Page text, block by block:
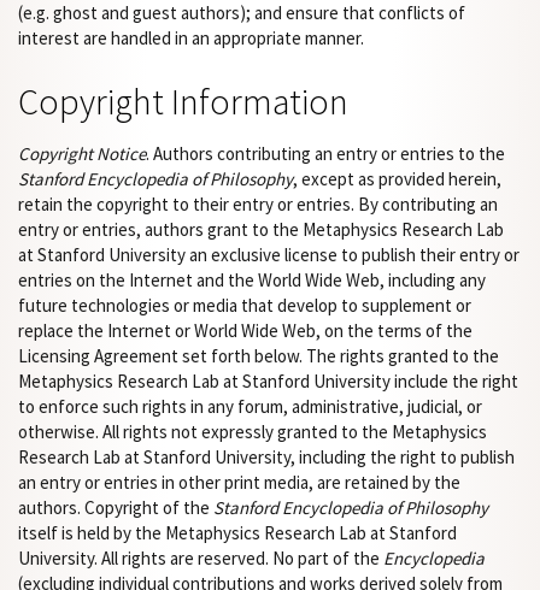
(e.g. ghost and guest authors); and ensure that conflicts of
interest are handled in an appropriate manner.
Copyright Information
Copyright Notice. Authors contributing an entry or entries to the
Stanford Encyclopedia of Philosophy, except as provided herein,
retain the copyright to their entry or entries. By contributing an
entry or entries, authors grant to the Metaphysics Research Lab
at Stanford University an exclusive license to publish their entry or
entries on the Internet and the World Wide Web, including any
future technologies or media that develop to supplement or
replace the Internet or World Wide Web, on the terms of the
Licensing Agreement set forth below. The rights granted to the
Metaphysics Research Lab at Stanford University include the right
to enforce such rights in any forum, administrative, judicial, or
otherwise. All rights not expressly granted to the Metaphysics
Research Lab at Stanford University, including the right to publish
an entry or entries in other print media, are retained by the
authors. Copyright of the Stanford Encyclopedia of Philosophy
itself is held by the Metaphysics Research Lab at Stanford
University. All rights are reserved. No part of the Encyclopedia
(excluding individual contributions and works derived solely from